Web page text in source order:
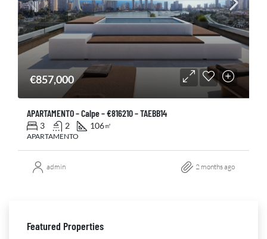
€857,000
APARTAMENTO – Calpe – €816210 – TAEBB14
3 2 106㎡
APARTAMENTO
admin 2 months ago
Featured Properties